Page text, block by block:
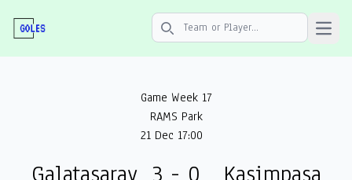
Search icon Open
Game Week 17
RAMS Park
21 Dec 17:00